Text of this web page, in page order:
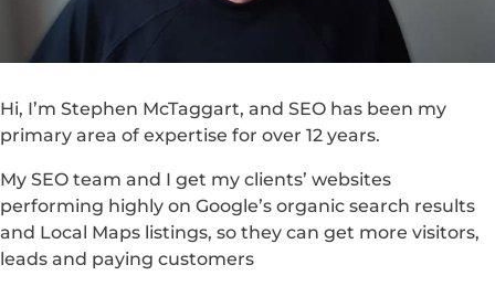
Hi, I’m Stephen McTaggart, and SEO has been my
primary area of expertise for over 12 years.
My SEO team and I get my clients’ websites
performing highly on Google’s organic search results
and Local Maps listings, so they can get more visitors,
leads and paying customers